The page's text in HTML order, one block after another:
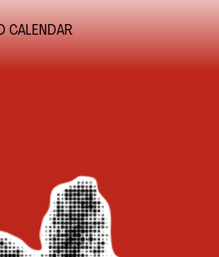
CALENDAR
INFORMATION
HIRE LEFT BANK
WEDDING HIRE
CAFÉ–BAR